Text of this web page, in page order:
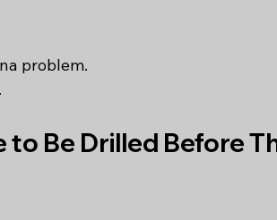
problem.
to Be Drilled Before